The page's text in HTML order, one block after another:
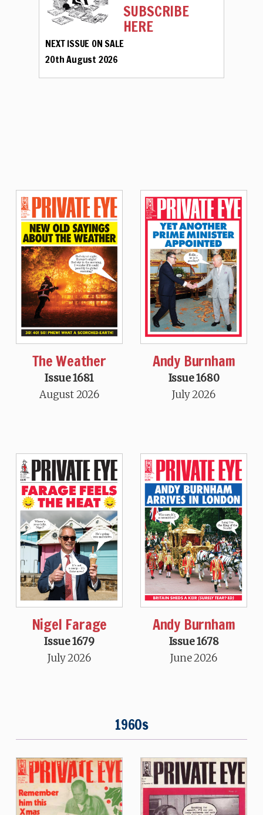
SUBSCRIBE
HERE
NEXT ISSUE ON SALE
20th August 2026
The Weather
Issue 1681
August 2026
Andy Burnham
Issue 1680
July 2026
Nigel Farage
Issue 1679
July 2026
Andy Burnham
Issue 1678
June 2026
1960s